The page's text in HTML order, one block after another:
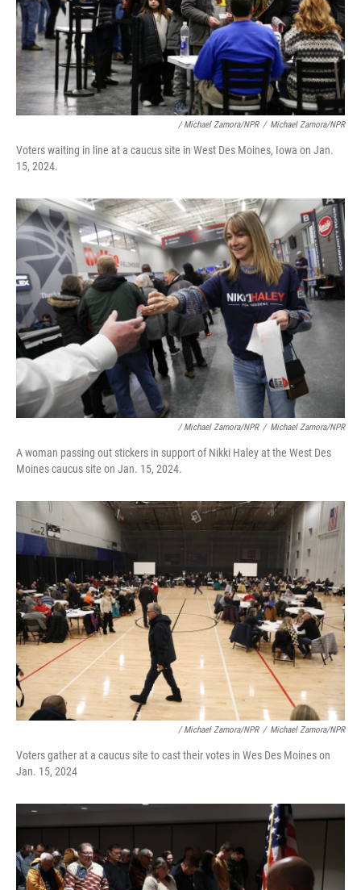
/ Michael Zamora/NPR / Michael Zamora/NPR
Voters waiting in line at a caucus site in West Des Moines, Iowa on Jan.
15, 2024.
/ Michael Zamora/NPR / Michael Zamora/NPR
A woman passing out stickers in support of Nikki Haley at the West Des
Moines caucus site on Jan. 15, 2024.
/ Michael Zamora/NPR / Michael Zamora/NPR
Voters gather at a caucus site to cast their votes in Wes Des Moines on
Jan. 15, 2024